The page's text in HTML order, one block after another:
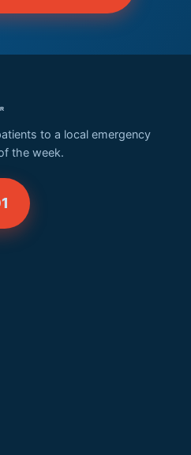
to a local emergency
the week.